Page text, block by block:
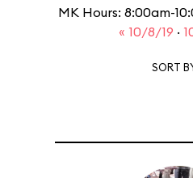
MK Hours: 8:00am-
« 10/8/19 ·
SORT